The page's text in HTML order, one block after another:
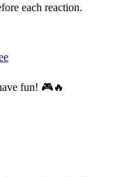
each reaction.
fun! 🎮🔥